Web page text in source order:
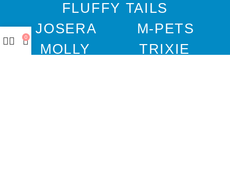
FLUFFY TAILS
JOSERA
M-PETS
MOLLY
TRIXIE
0